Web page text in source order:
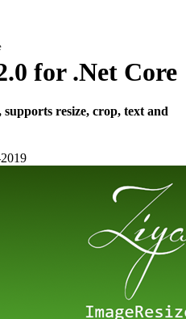
for .Net Core
resize, crop, text and